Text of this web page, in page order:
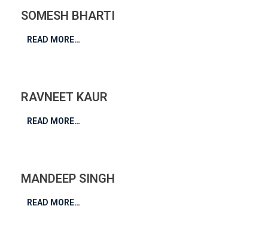
SOMESH BHARTI
READ MORE…
RAVNEET KAUR
READ MORE…
MANDEEP SINGH
READ MORE…